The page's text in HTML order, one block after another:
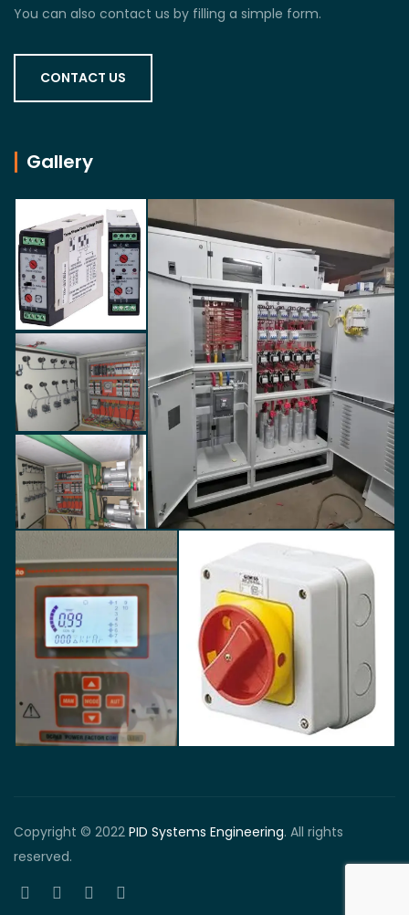
You can also contact us by filling a simple form.
CONTACT US
Gallery
Copyright © 2022 PID Systems Engineering. All rights
reserved.